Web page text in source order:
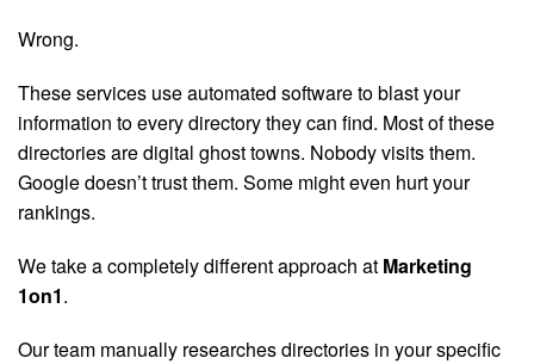
Wrong.
These services use automated software to blast your
information to every directory they can find. Most of these
directories are digital ghost towns. Nobody visits them.
Google doesn’t trust them. Some might even hurt your
rankings.
We take a completely different approach at Marketing
1on1.
Our team manually researches directories in your specific